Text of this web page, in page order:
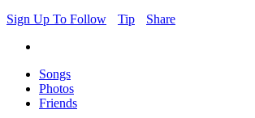
Sign Up To Follow
Tip Share
Songs
Photos
Friends